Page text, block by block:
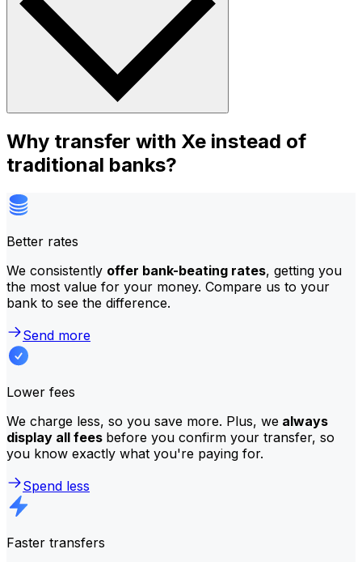
Why transfer with Xe instead of
traditional banks?
Better rates
We consistently offer bank-beating rates, getting you
the most value for your money. Compare us to your
bank to see the difference.
Send more
Lower fees
We charge less, so you save more. Plus, we always
display all fees before you confirm your transfer, so
you know exactly what you're paying for.
Spend less
Faster transfers